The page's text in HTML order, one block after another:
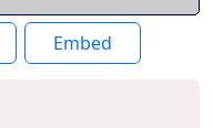
Embed